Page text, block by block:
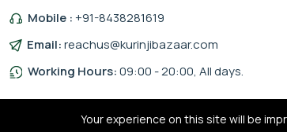
Mobile :+91-8438281619
Email:reachus@kurinjibazaar.com
Working Hours:09:00 - 20:00, All days.
Your experience on this site will be